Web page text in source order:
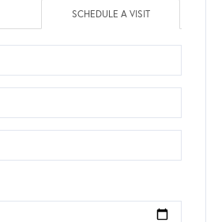
SCHEDULE A VISIT